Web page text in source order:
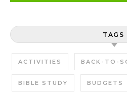
TAGS
ACTIVITIES BACK-TO-
BIBLE STUDY BUDGETS